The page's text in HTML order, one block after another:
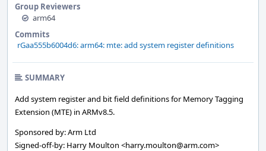
Group Reviewers
arm64
Commits
rGaa555b6004d6: arm64: mte: add system register definitions
SUMMARY
Add system register and bit field definitions for Memory Tagging
Extension (MTE) in ARMv8.5.
Sponsored by: Arm Ltd
Signed-off-by: Harry Moulton <harry.moulton@arm.com>